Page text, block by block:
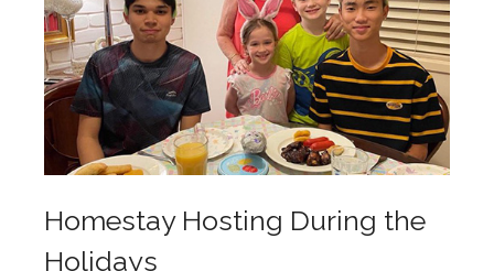
Homestay Hosting During the
Holidays